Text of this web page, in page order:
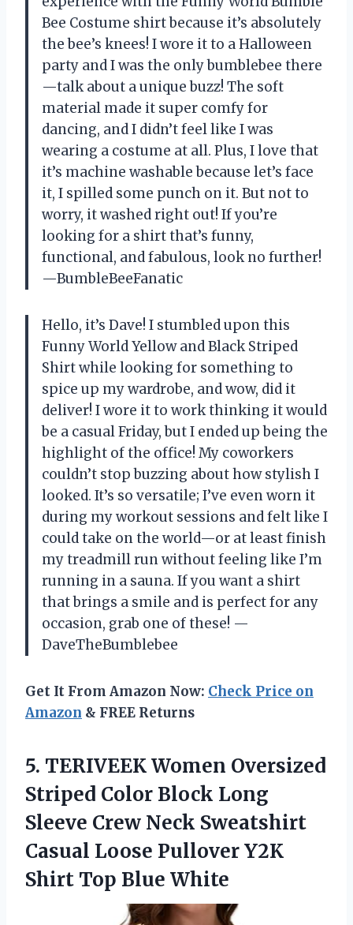
Bee Costume shirt because it’s absolutely
the bee’s knees! I wore it to a Halloween
party and I was the only bumblebee there
—talk about a unique buzz! The soft
material made it super comfy for
dancing, and I didn’t feel like I was
wearing a costume at all. Plus, I love that
it’s machine washable because let’s face
it, I spilled some punch on it. But not to
worry, it washed right out! If you’re
looking for a shirt that’s funny,
functional, and fabulous, look no further!
—BumbleBeeFanatic
Hello, it’s Dave! I stumbled upon this
Funny World Yellow and Black Striped
Shirt while looking for something to
spice up my wardrobe, and wow, did it
deliver! I wore it to work thinking it would
be a casual Friday, but I ended up being the
highlight of the office! My coworkers
couldn’t stop buzzing about how stylish I
looked. It’s so versatile; I’ve even worn it
during my workout sessions and felt like I
could take on the world—or at least finish
my treadmill run without feeling like I’m
running in a sauna. If you want a shirt
that brings a smile and is perfect for any
occasion, grab one of these! —
DaveTheBumblebee
Get It From Amazon Now: Check Price on
Amazon & FREE Returns
5. TERIVEEK Women Oversized
Striped Color Block Long
Sleeve Crew Neck Sweatshirt
Casual Loose Pullover Y2K
Shirt Top Blue White